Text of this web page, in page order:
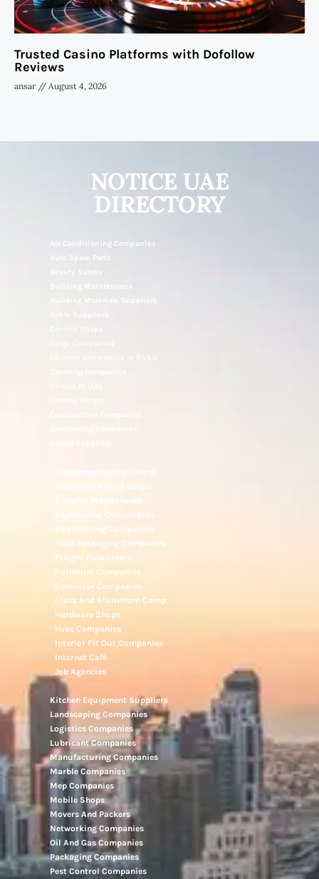
Trusted Casino Platforms with Dofollow
Reviews
ansar August 4, 2026
NOTICE UAE
DIRECTORY
Air Conditioning Companies
Auto Spare Parts
Building Maintenance
Electronic Repair Shops
Elevator Maintenance
Engineering Consultants
Fire Fighting Companies
Food Packaging Companies
Freight Forwarders
Furniture Companies
Generator Companies
Glass And Aluminum Comp
Hardware Shops
Hvac Companies
Interior Fit Out Companies
Internet Café
Job Agencies
Kitchen Equipment Suppliers
Landscaping Companies
Logistics Companies
Lubricant Companies
Manufacturing Companies
Marble Companies
Mep Companies
Mobile Shops
Movers And Packers
Networking Companies
Oil And Gas Companies
Packaging Companies
Pest Control Companies